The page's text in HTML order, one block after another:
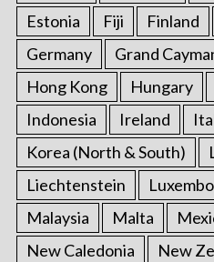
Estonia
Fiji Finland
Germany
Grand
Hong Kong
Hungary
Indonesia
Ireland
Korea (North & South)
Liechtenstein
Malaysia
Malta
New Caledonia
New